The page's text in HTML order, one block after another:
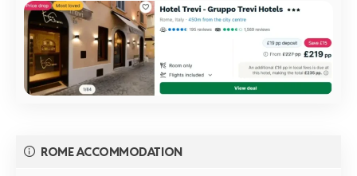
ROME ACCOMMODATION